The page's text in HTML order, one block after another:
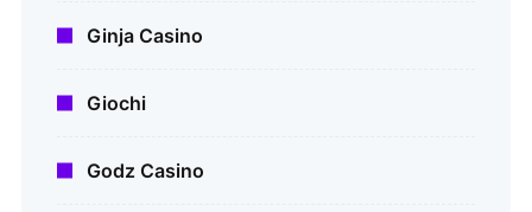
Ginja Casino
Giochi
Godz Casino